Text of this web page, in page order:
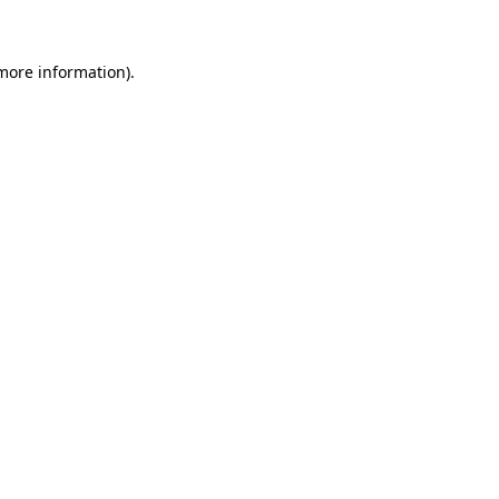
information).